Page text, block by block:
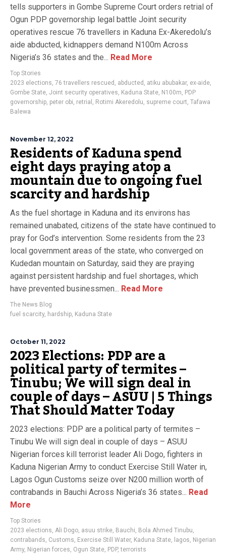
tells supporters in Gombe Supreme Court orders retrial of
Ogun PDP governorship legal battle Joint security
operatives rescue 76 travellers in Kaduna Ex-Akeredolu’s
aide abducted, kidnappers demand N100m Across
Nigeria’s 36 states and the... Read More
Top Stories
2023 elections, 76 travellers rescued , abducted , atiku abubakar, ex-aide,
Gombe State, Joint security operatives, Kaduna State, N100m, PDP
governorship, peter obi, retrial , Rotimi Akeredolu, supreme court, Tafawa
Balewa
November 12, 2022
Residents of Kaduna spend
eight days praying atop a
mountain due to ongoing fuel
scarcity and hardship
As the fuel shortage in Kaduna and its environs has
remained unabated, citizens of the state have continued to
pray for God’s intervention. Some residents from the 23
local government areas of the state, who converged on
Kudedan mountain on Saturday, said they are praying
against persistent hardship and fuel shortages, which
have prevented businessmen... Read More
The News Blog
fuel scarcity, hardship, Kaduna State
October 11, 2022
2023 Elections: PDP are a
political party of termites –
Tinubu; We will sign deal in
couple of days – ASUU | 5 Things
That Should Matter Today
2023 elections: PDP are a political party of termites –
Tinubu We will sign deal in couple of days – ASUU
Nigerian forces kill terrorist leader Ali Dogo, fighters in
Kaduna Nigerian Army to conduct Exercise Still Water in,
Lagos Ogun Customs seize over N200 million worth of
contrabands in Bauchi Across Nigeria’s 36 states... Read
More
Top Stories
2023 elections, Ali Dogo, asuu strike, Bauchi, Bola Ahmed Tinubu,
contrabands, Customs, Exercise Still Water, Kaduna State, lagos, Nigerian
Army, Nigerian forces, Ogun State, PDP,terrorists